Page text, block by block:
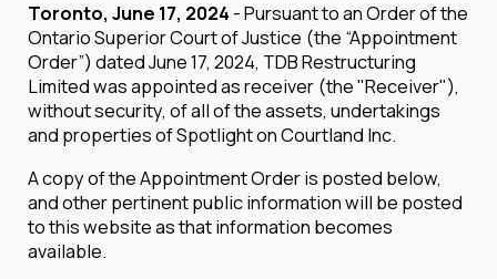
Toronto, June 17, 2024 - Pursuant to an Order of the
Ontario Superior Court of Justice (the “Appointment
Order”) dated June 17, 2024, TDB Restructuring
Limited was appointed as receiver (the "Receiver"),
without security, of all of the assets, undertakings
and properties of Spotlight on Courtland Inc.
A copy of the Appointment Order is posted below,
and other pertinent public information will be posted
to this website as that information becomes
available.